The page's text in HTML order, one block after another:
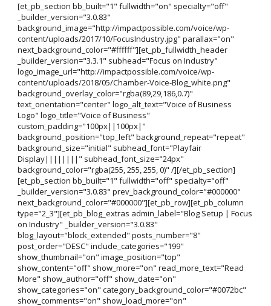
[et_pb_section bb_built="1" fullwidth="on" specialty="off"
_builder_version="3.0.83"
background_image="http://impactpossible.com/voice/wp-
content/uploads/2017/10/FocusIndustry.jpg" parallax="on"
next_background_color="#ffffff"][et_pb_fullwidth_header
_builder_version="3.3.1" subhead="Focus on Industry"
logo_image_url="http://impactpossible.com/voice/wp-
content/uploads/2018/05/Chamber-Voice-Blog_white.png"
background_overlay_color="rgba(89,29,186,0.7)"
text_orientation="center" logo_alt_text="Voice of Business
Logo" logo_title="Voice of Business"
custom_padding="100px||100px|"
background_position="top_left" background_repeat="repeat"
background_size="initial" subhead_font="Playfair
Display||||||||" subhead_font_size="24px"
background_color="rgba(255, 255, 255, 0)" /][/et_pb_section]
[et_pb_section bb_built="1" fullwidth="off" specialty="off"
_builder_version="3.0.83" prev_background_color="#000000"
next_background_color="#000000"][et_pb_row][et_pb_column
type="2_3"][et_pb_blog_extras admin_label="Blog Setup | Focus
on Industry" _builder_version="3.0.83"
blog_layout="block_extended" posts_number="8"
post_order="DESC" include_categories="199"
show_thumbnail="on" image_position="top"
show_content="off" show_more="on" read_more_text="Read
More" show_author="off" show_date="on"
show_categories="on" category_background_color="#0072bc"
show_comments="on" show_load_more="on"